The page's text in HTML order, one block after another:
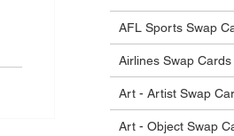
AFL Sports Swap
Airlines Swap Cards
Art - Artist Swap
Art - Object Swap